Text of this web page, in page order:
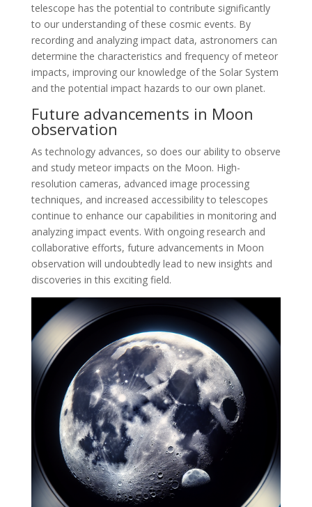
telescope has the potential to contribute significantly
to our understanding of these cosmic events. By
recording and analyzing impact data, astronomers can
determine the characteristics and frequency of meteor
impacts, improving our knowledge of the Solar System
and the potential impact hazards to our own planet.
Future advancements in Moon
observation
As technology advances, so does our ability to observe
and study meteor impacts on the Moon. High-
resolution cameras, advanced image processing
techniques, and increased accessibility to telescopes
continue to enhance our capabilities in monitoring and
analyzing impact events. With ongoing research and
collaborative efforts, future advancements in Moon
observation will undoubtedly lead to new insights and
discoveries in this exciting field.